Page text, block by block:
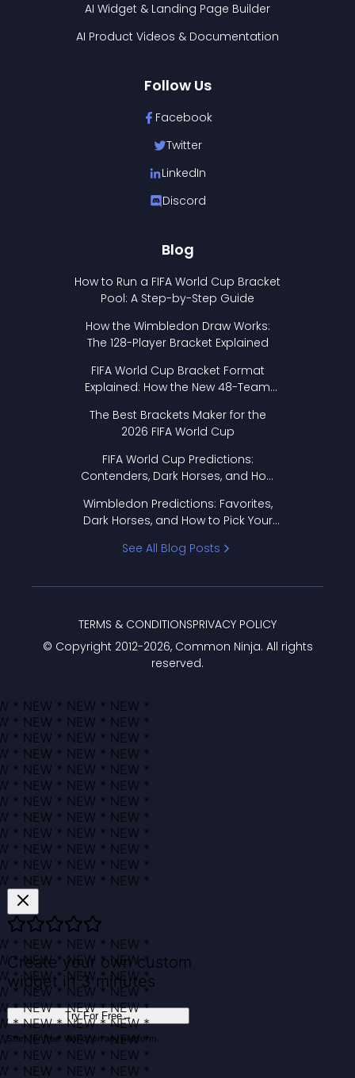
AI Widget & Landing Page Builder
AI Product Videos & Documentation
Follow Us
Facebook
Twitter
LinkedIn
Discord
Blog
How to Run a FIFA World Cup Bracket
Pool: A Step-by-Step Guide
How the Wimbledon Draw Works:
The 128-Player Bracket Explained
FIFA World Cup Bracket Format
Explained: How the New 48-Team
The Best Brackets Maker for the
2026 FIFA World Cup
FIFA World Cup Predictions:
Contenders, Dark Horses, and How
Wimbledon Predictions: Favorites,
Dark Horses, and How to Pick Your
See All Blog Posts
© Copyright 2012-2026, Common Ninja. All rights
reserved.
TERMS & CONDITIONSPRIVACY POLICY